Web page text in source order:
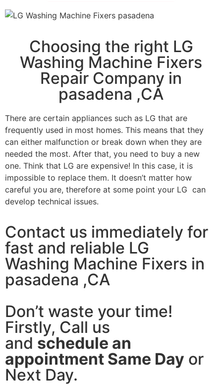
Choosing the right LG
Washing Machine Fixers
Repair Company in
pasadena ,CA
There are certain appliances such as LG that are
frequently used in most homes. This means that they
can either malfunction or break down when they are
needed the most. After that, you need to buy a new
one. Think that LG are expensive! In this case, it is
impossible to replace them. It doesn’t matter how
careful you are, therefore at some point your LG can
develop technical issues.
Contact us immediately for
fast and reliable LG
Washing Machine Fixers in
pasadena ,CA
Don’t waste your time!
Firstly, Call us
and schedule an
appointment Same Day or
Next Day.